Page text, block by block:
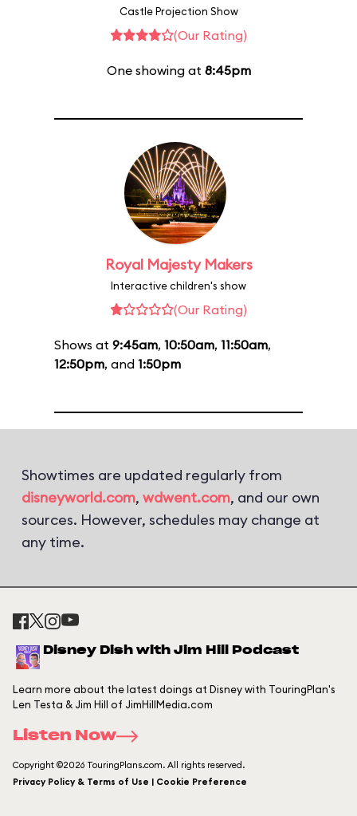
Castle Projection Show
(Our Rating)
One showing at 8:45pm
Royal Majesty Makers
Interactive children's show
(Our Rating)
Shows at 9:45am, 10:50am, 11:50am,
12:50pm, and 1:50pm
Showtimes are updated regularly from
disneyworld.com, wdwent.com, and our own
sources. However, schedules may change at
any time.
Disney Dish with Jim Hill Podcast
Learn more about the latest doings at Disney with TouringPlan's
Len Testa & Jim Hill of JimHillMedia.com
Listen Now
Copyright ©2026 TouringPlans.com. All rights reserved.
Privacy Policy & Terms of Use | Cookie Preference